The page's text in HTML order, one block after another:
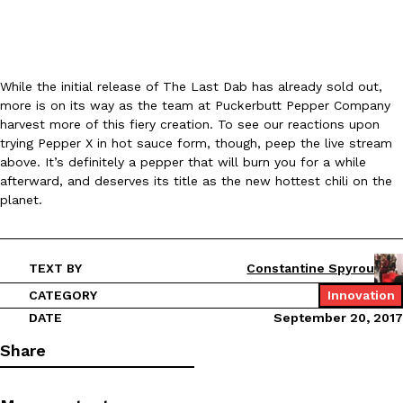
with KFC to release a limited-edition fried chicken-flavored…
August 3, 2026
Eating Out
One Of KFC’s ‘Best-Kept Secrets’ Is Getting A Bigger Spotlight
KFC is giving one of its longest-running cult favorites a well-
For a limited time, participating KFC locations nationwide are
While the initial release of The Last Dab has already sold out,
more is on its way as the team at Puckerbutt Pepper Company
harvest more of this fiery creation. To see our reactions upon
trying Pepper X in hot sauce form, though, peep the live stream
above. It’s definitely a pepper that will burn you for a while
afterward, and deserves its title as the new hottest chili on the
planet.
TEXT BY
Constantine Spyrou
CATEGORY
Innovation
DATE
September 20, 2017
Share